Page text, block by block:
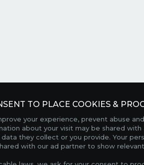
TO PLACE COOKIES &
your experience, prevent abuse
about your visit may be shared
they collect or you provide. Your
with our ad partner to show